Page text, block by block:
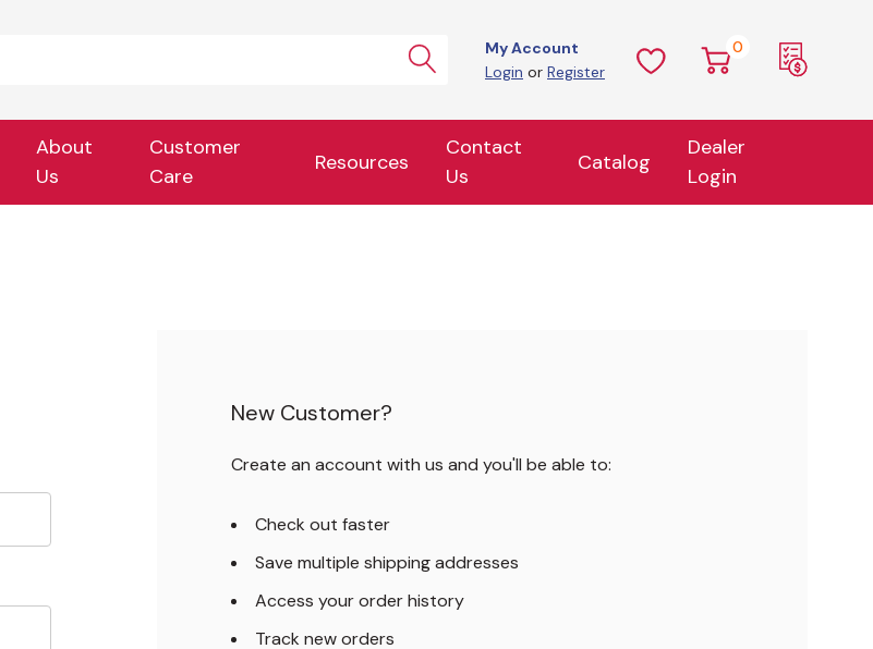
My Account
Login or Register
0
About
Us
Customer
Care
Resources
Contact
Us
Catalog
Dealer
Login
New Customer?
Create an account with us and you'll be able to:
Check out faster
Save multiple shipping addresses
Access your order history
Track new orders